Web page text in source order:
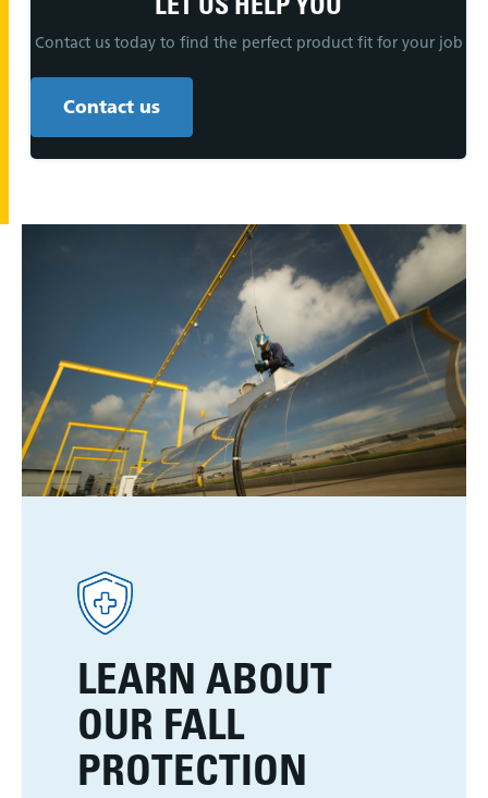
LET US HELP YOU
Contact us today to find the perfect product fit for your job
Contact us
LEARN ABOUT
OUR FALL
PROTECTION